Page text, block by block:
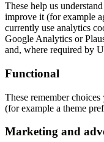
These help us
improve it (for example
currently use analytics
Google Analytics or
and, where required by
Functional
These remember
(for example a theme
Marketing and